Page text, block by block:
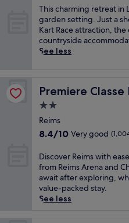
of
10,
Exceptional,
(21
reviews)
T
h
i
s
c
m
i
g
r
t
r
e
a
t
This charming retreat in
garden setting. Just a
Kart Race attraction,
countryside
See less
Premiere
Premiere Classe
2.0
star
property
Reims
8.4
of
10,
Very
good,
(1,004
reviews)
8.4/10 Very good
D
i
s
c
o
Discover Reims with
from Reims Arena and
await after exploring,
value-packed stay.
See less